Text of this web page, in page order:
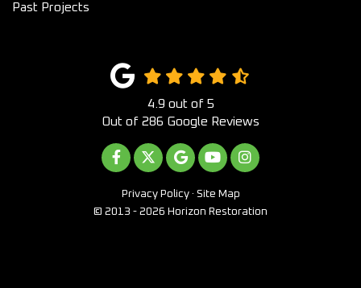
Past Projects
4.9 out of 5
Out of 286 Google Reviews
LIKE US ON FACEBOOK
FOLLOW US ON TWITTER
REVIEW US ON GOOGLE
SUBSCRIBE ON
VIEW US ON
Privacy Policy · Site Map
© 2013 - 2026 Horizon Restoration